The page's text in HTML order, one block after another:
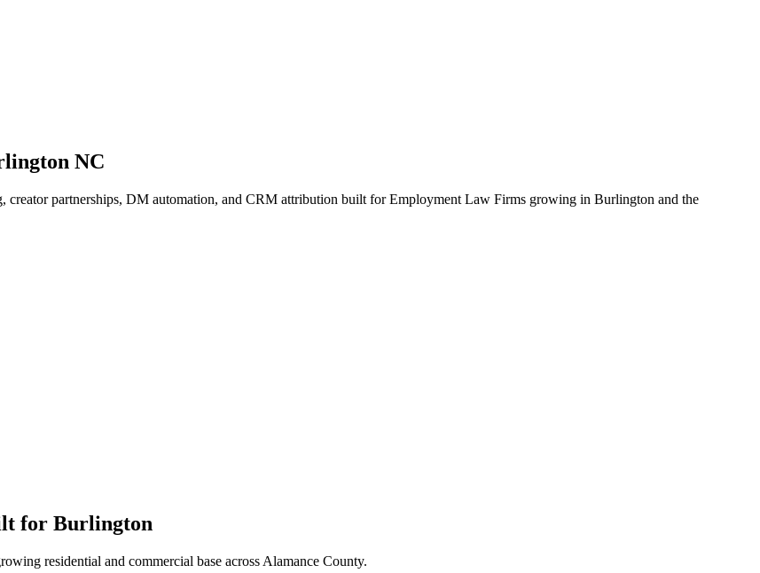
NC
creator partnerships, DM automation, and CRM attribution built for Employment Law Firms growing in Burlington and the
for Burlington
residential and commercial base across Alamance County.